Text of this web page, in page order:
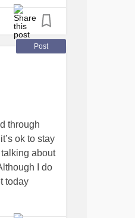
Post
through
ok to stay
about
I do
today
my son